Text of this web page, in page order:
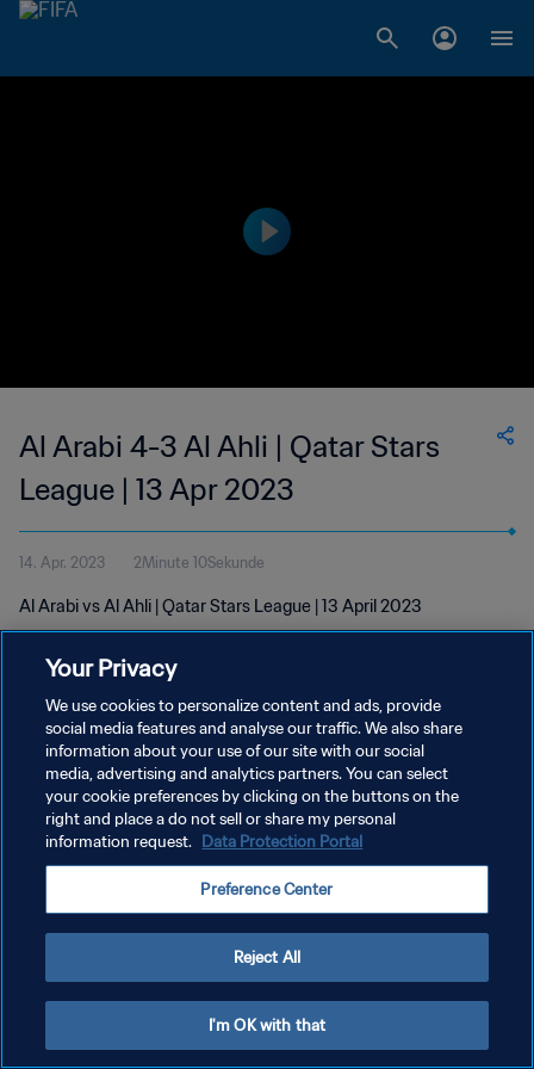
Al Arabi 4-3 Al Ahli | Qatar Stars
League | 13 Apr 2023
14. Apr. 2023 2Minute 10Sekunde
Al Arabi vs Al Ahli | Qatar Stars League | 13 April 2023
DATENSCHUTZ
NUTZUNGSBEDINGUNGEN
COOKIE-EINSTELLUNGEN VERWALTEN
Your Privacy
We use cookies to personalize content and ads, provide
social media features and analyse our traffic. We also share
information about your use of our site with our social
media, advertising and analytics partners. You can select
your cookie preferences by clicking on the buttons on the
right and place a do not sell or share my personal
information request. Data Protection Portal
Preference Center
Reject All
I'm OK with that